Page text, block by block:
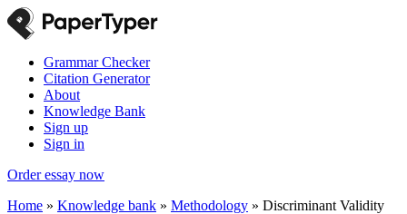
Grammar Checker
Citation Generator
About
Knowledge Bank
Sign up
Sign in
Order essay now
Home » Knowledge bank » Methodology » Discriminant Validity